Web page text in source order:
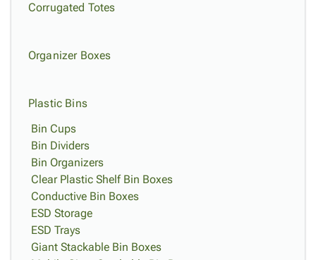
Corrugated Totes
Organizer Boxes
Plastic Bins
Bin Cups
Bin Dividers
Bin Organizers
Clear Plastic Shelf Bin Boxes
Conductive Bin Boxes
ESD Storage
ESD Trays
Giant Stackable Bin Boxes